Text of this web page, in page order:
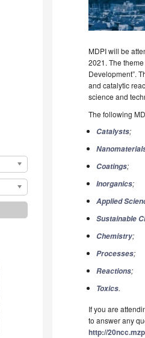
MDPI will be
2021. The
Development”.
and catalytic
science and
The following
Catalysts;
Coatings;
Inorganics;
Applied
Sustainable
Chemistry;
Processes;
Reactions;
Toxics.
If you are
to answer any
http://